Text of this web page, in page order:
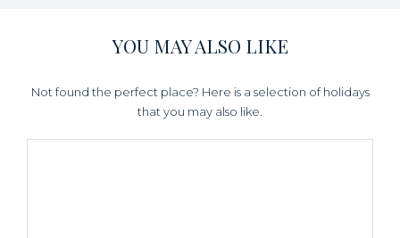
YOU MAY ALSO LIKE
Not found the perfect place? Here is a selection of holidays
that you may also like.